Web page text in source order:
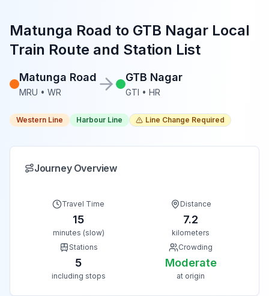
Matunga Road to GTB Nagar Local
Train Route and Station List
Matunga Road
MRU • WR
GTB Nagar
GTI • HR
Western Line Harbour Line Line Change Required
Journey Overview
Travel Time
15
minutes (slow)
Distance
7.2
kilometers
Stations
5
including stops
Crowding
Moderate
at origin